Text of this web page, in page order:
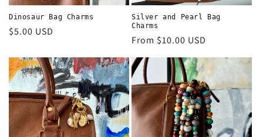
Dinosaur Bag Charms
Regular
$5.00 USD
Silver and Pearl Bag
Charms
Regular
From $10.00 USD